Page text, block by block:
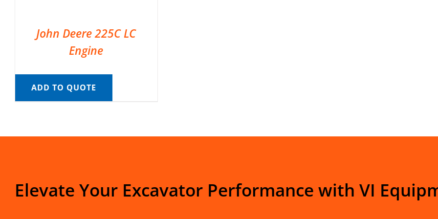
John Deere 225C LC
Engine
ADD TO QUOTE
Elevate Your Excavator Performance with VI